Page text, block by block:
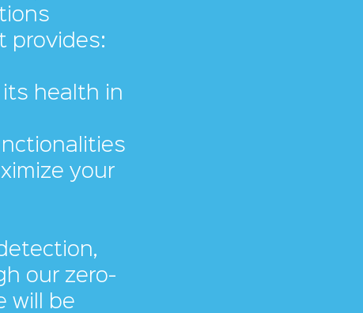
provides:
health in
your
our zero-
will be